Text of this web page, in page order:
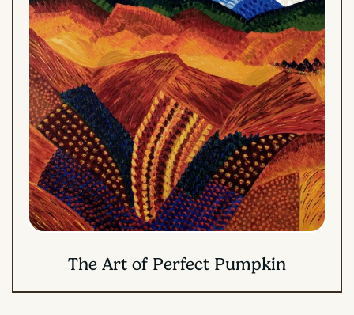
The Art of Perfect Pumpkin